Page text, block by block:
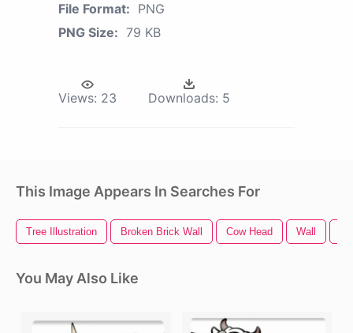
File Format: PNG
PNG Size: 79 KB
Views: 23 Downloads: 5
This Image Appears In Searches For
Tree Illustration Broken Brick Wall Cow Head Wall
You May Also Like